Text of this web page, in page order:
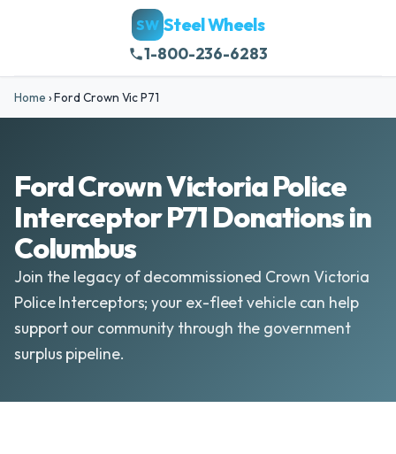
SW Steel Wheels
1-800-236-6283
Home ›Ford Crown Vic P71
Ford Crown Victoria Police
Interceptor P71 Donations in
Columbus
Join the legacy of decommissioned Crown Victoria
Police Interceptors; your ex-fleet vehicle can help
support our community through the government
surplus pipeline.